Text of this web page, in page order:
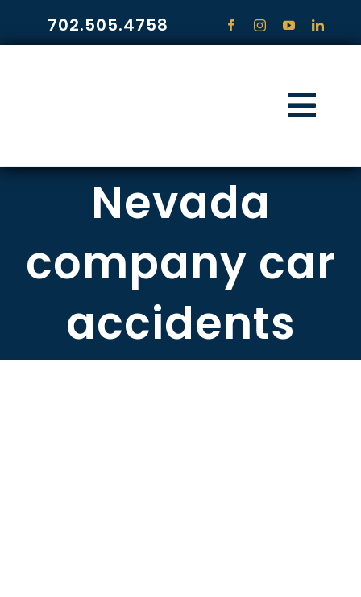
content
702.505.4758
COMMUNITY
CONTACT
Nevada
company car
accidents